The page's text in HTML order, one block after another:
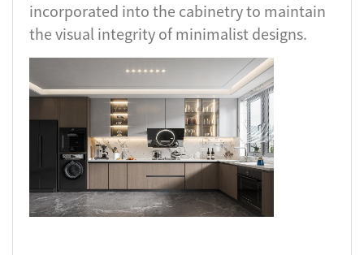
incorporated into the cabinetry to maintain
the visual integrity of minimalist designs.